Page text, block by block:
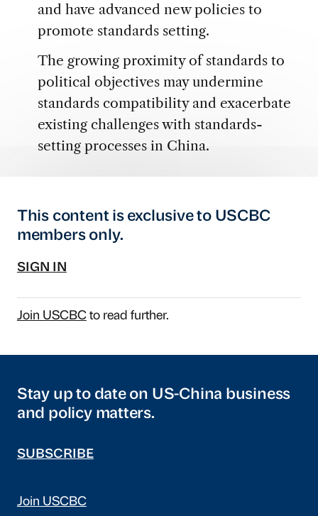
and have advanced new policies to
promote standards setting.
The growing proximity of standards to
political objectives may undermine
standards compatibility and exacerbate
existing challenges with standards-
setting processes in China.
This content is exclusive to USCBC
members only.
SIGN IN
Join USCBCto read further.
Stay up to date on US-China business
and policy matters.
SUBSCRIBE
Join USCBC